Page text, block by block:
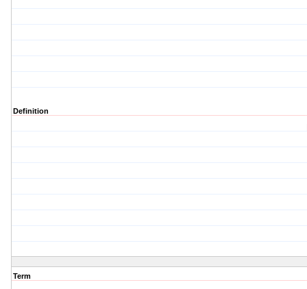
Definition
Term